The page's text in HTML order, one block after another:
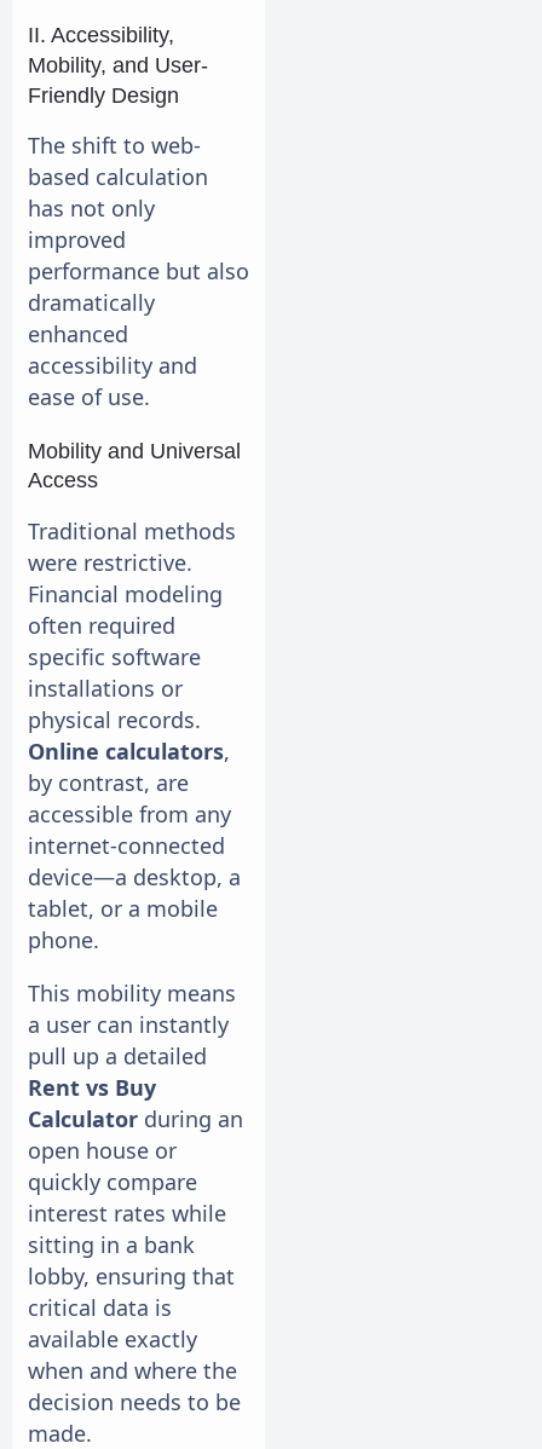
II. Accessibility,
Mobility, and User-
Friendly Design
The shift to web-
based calculation
has not only
improved
performance but also
dramatically
enhanced
accessibility and
ease of use.
Mobility and Universal
Access
Traditional methods
were restrictive.
Financial modeling
often required
specific software
installations or
physical records.
Online calculators,
by contrast, are
accessible from any
internet-connected
device—a desktop, a
tablet, or a mobile
phone.
This mobility means
a user can instantly
pull up a detailed
Rent vs Buy
Calculator during an
open house or
quickly compare
interest rates while
sitting in a bank
lobby, ensuring that
critical data is
available exactly
when and where the
decision needs to be
made.